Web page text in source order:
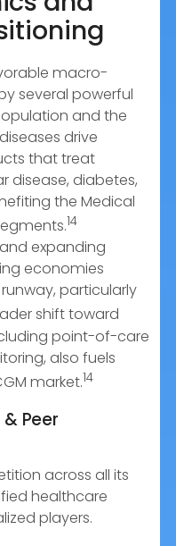
macro-
several powerful
and the
drive
that treat
disease, diabetes,
the Medical
14
expanding
economies
particularly
shift toward
point-of-care
also fuels
market.14
Peer
across all its
healthcare
players.